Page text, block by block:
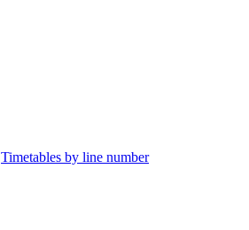
Timetables by line number